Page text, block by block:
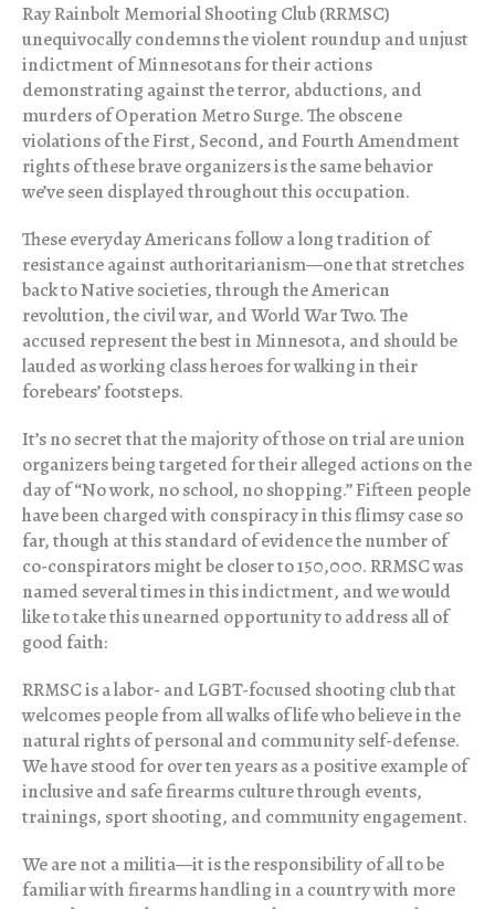
Ray Rainbolt Memorial Shooting Club (RRMSC)
unequivocally condemns the violent roundup and unjust
indictment of Minnesotans for their actions
demonstrating against the terror, abductions, and
murders of Operation Metro Surge. The obscene
violations of the First, Second, and Fourth Amendment
rights of these brave organizers is the same behavior
we’ve seen displayed throughout this occupation.
These everyday Americans follow a long tradition of
resistance against authoritarianism—one that stretches
back to Native societies, through the American
revolution, the civil war, and World War Two. The
accused represent the best in Minnesota, and should be
lauded as working class heroes for walking in their
forebears’ footsteps.
It’s no secret that the majority of those on trial are union
organizers being targeted for their alleged actions on the
day of “No work, no school, no shopping.” Fifteen people
have been charged with conspiracy in this flimsy case so
far, though at this standard of evidence the number of
co-conspirators might be closer to 150,000. RRMSC was
named several times in this indictment, and we would
like to take this unearned opportunity to address all of
good faith:
RRMSC is a labor- and LGBT-focused shooting club that
welcomes people from all walks of life who believe in the
natural rights of personal and community self-defense.
We have stood for over ten years as a positive example of
inclusive and safe firearms culture through events,
trainings, sport shooting, and community engagement.
We are not a militia—it is the responsibility of all to be
familiar with firearms handling in a country with more